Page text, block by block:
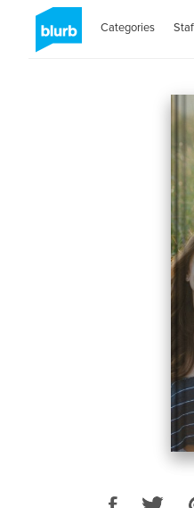
Categories